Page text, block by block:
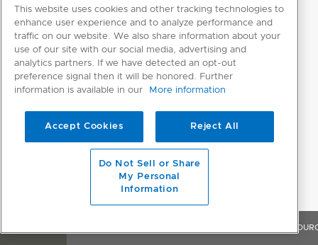
PRODUCT DIMENSIONS
Depth
Height
This website uses cookies and other tracking technologies to
enhance user experience and to analyze performance and
traffic on our website. We also share information about your
use of our site with our social media, advertising and
analytics partners. If we have detected an opt-out
preference signal then it will be honored. Further
information is available in our
More information
Accept Cookies Reject All
Do Not Sell or Share
My Personal
Information